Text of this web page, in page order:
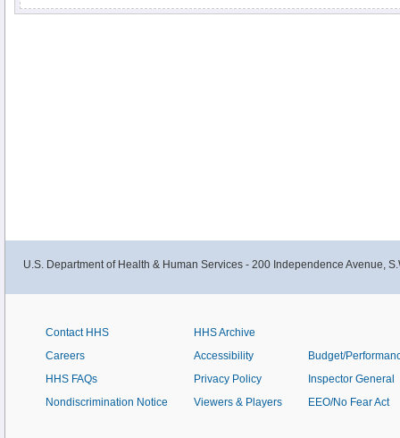
U.S. Department of Health & Human Services - 200 Independence Avenue,
Contact HHS
Careers
HHS FAQs
Nondiscrimination Notice
HHS Archive
Accessibility
Privacy Policy
Viewers & Players
Budget/
Inspector General
EEO/No Fear Act